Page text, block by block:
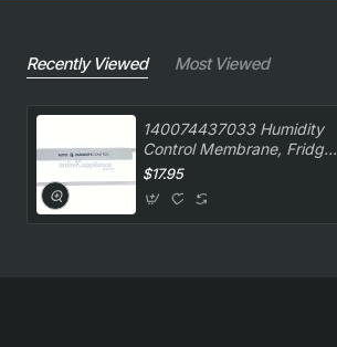
Recently Viewed Most Viewed
140074437033 Humidity
Control Membrane, Fridge,
Westinghouse. Genuine
$17.95